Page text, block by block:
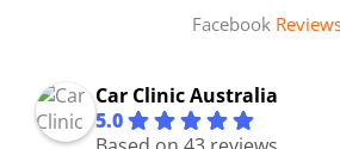
Facebook
Car Clinic Australia
5.0